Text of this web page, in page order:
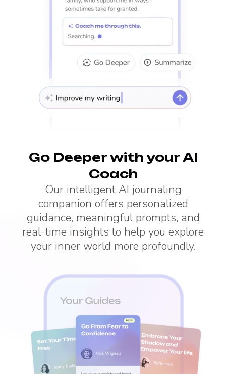
Go Deeper with your AI
Coach
Our intelligent AI journaling
companion offers personalized
guidance, meaningful prompts, and
real-time insights to help you explore
your inner world more profoundly.